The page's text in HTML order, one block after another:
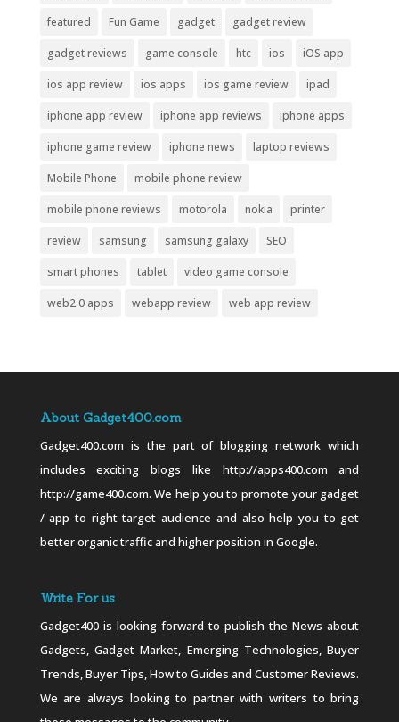
featured Fun Game gadget gadget review
gadget reviews game console htc ios iOS app
ios app review ios apps ios game review ipad
iphone app review iphone app reviews iphone apps
iphone game review iphone news laptop reviews
Mobile Phone mobile phone review
mobile phone reviews motorola nokia printer
review samsung samsung galaxy SEO
smart phones tablet video game console
web2.0 apps webapp review web app review
About Gadget400.com
Gadget400.com is the part of blogging network which
includes exciting blogs like http://apps400.com and
http://game400.com. We help you to promote your gadget
/ app to right target audience and also help you to get
better organic traffic and higher position in Google.
Write For us
Gadget400 is looking forward to publish the News about
Gadgets, Gadget Market, Emerging Technologies, Buyer
Trends, Buyer Tips, How to Guides and Customer Reviews.
We are always looking to partner with writers to bring